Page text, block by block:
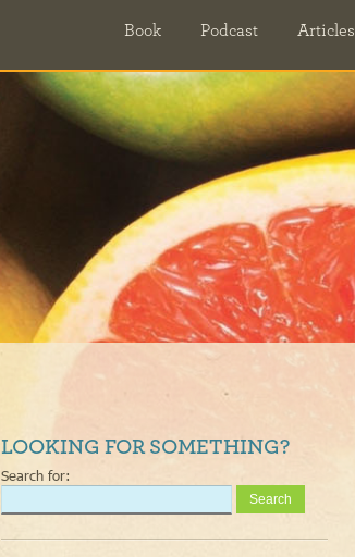
Book Podcast Articles
LOOKING FOR SOMETHING?
Search for: